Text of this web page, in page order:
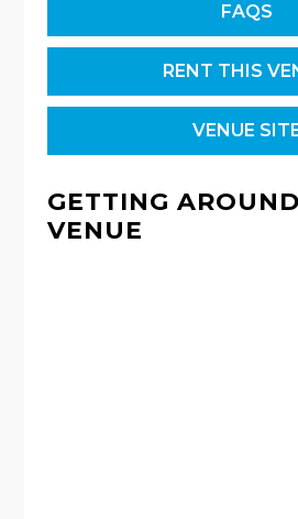
FAQS
RENT THIS
VENUE
GETTING
VENUE